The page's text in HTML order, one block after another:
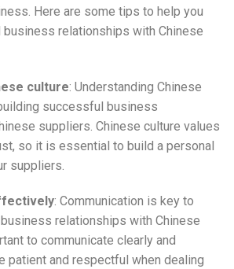
Here are some tips to help you
relationships with Chinese
culture: Understanding Chinese
successful business
suppliers. Chinese culture values
so it is essential to build a personal
suppliers.
: Communication is key to
relationships with Chinese
to communicate clearly and
patient and respectful when dealing